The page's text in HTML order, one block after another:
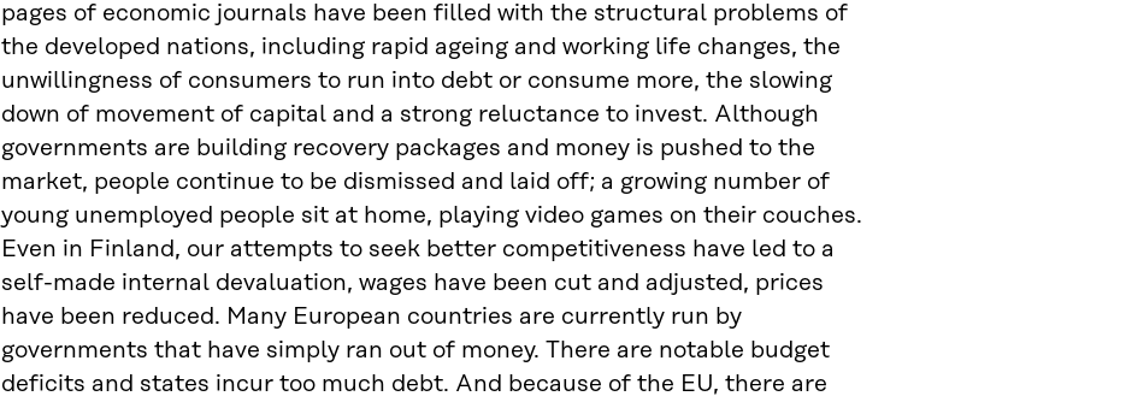
pages of economic journals have been filled with the structural problems of
the developed nations, including rapid ageing and working life changes, the
unwillingness of consumers to run into debt or consume more, the slowing
down of movement of capital and a strong reluctance to invest. Although
governments are building recovery packages and money is pushed to the
market, people continue to be dismissed and laid off; a growing number of
young unemployed people sit at home, playing video games on their couches.
Even in Finland, our attempts to seek better competitiveness have led to a
self-made internal devaluation, wages have been cut and adjusted, prices
have been reduced. Many European countries are currently run by
governments that have simply ran out of money. There are notable budget
deficits and states incur too much debt. And because of the EU, there are